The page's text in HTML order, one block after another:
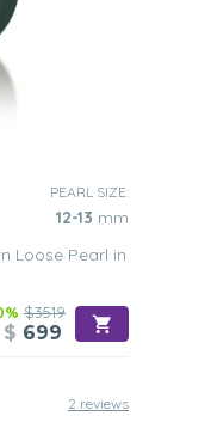
PEARL SIZE:
12-13 mm
Loose Pearl in
$3519
$ 699
2 reviews